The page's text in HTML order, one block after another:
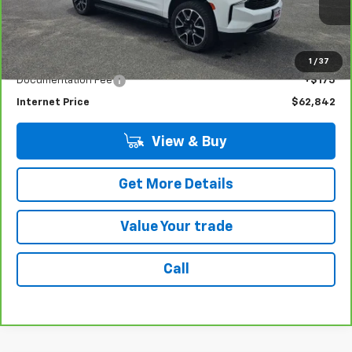
1 / 37
Less
Retail Price
$62,667
Documentation Fee
+$175
Internet Price $62,842
View & Buy
Get More Details
Value Your trade
Call